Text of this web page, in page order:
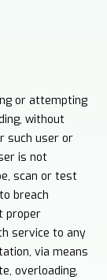
or attempting
without
such user or
is not
scan or test
breach
proper
service to any
via means
overloading,